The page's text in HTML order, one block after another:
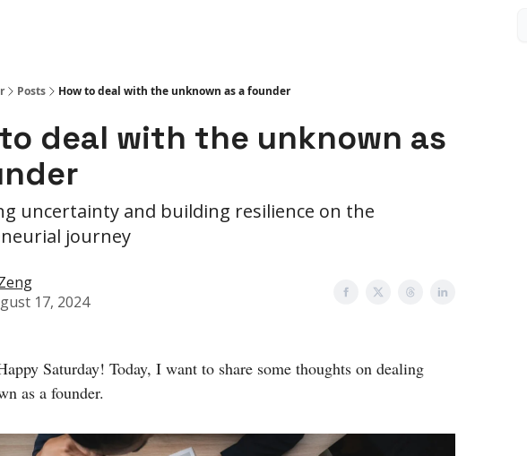
Posts How to deal with the unknown as a founder
deal with the unknown as
uncertainty and building resilience on the
journey
17, 2024
Saturday! Today, I want to share some thoughts on dealing
as a founder.